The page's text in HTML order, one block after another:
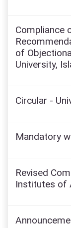
Compliance
of
University,
Circular -
Mandatory
Revised
Institutes of